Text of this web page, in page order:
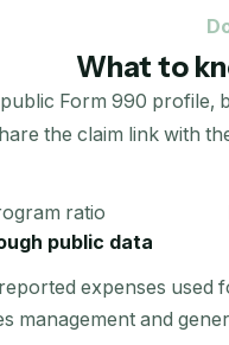
What to
Form 990
the claim link with
ratio
public data
expenses
management and